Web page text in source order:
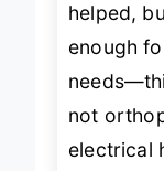
helped,
enough
not
electrical